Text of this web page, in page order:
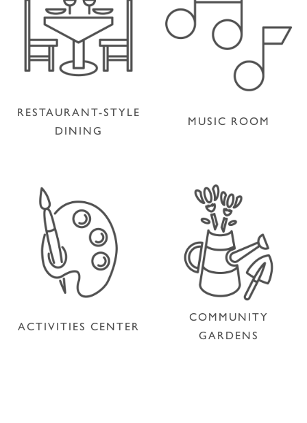
RESTAURANT-STYLE
DINING
MUSIC ROOM
ACTIVITIES CENTER
COMMUNITY
GARDENS